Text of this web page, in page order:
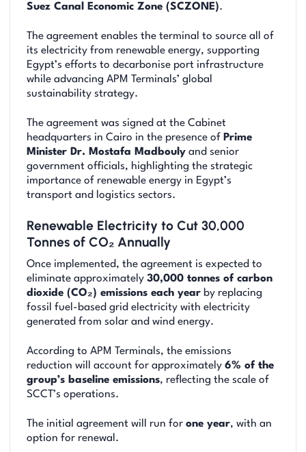
Suez Canal Economic Zone (SCZONE).
The agreement enables the terminal to source all of
its electricity from renewable energy, supporting
Egypt’s efforts to decarbonise port infrastructure
while advancing APM Terminals’ global
sustainability strategy.
The agreement was signed at the Cabinet
headquarters in Cairo in the presence of Prime
Minister Dr. Mostafa Madbouly and senior
government officials, highlighting the strategic
importance of renewable energy in Egypt’s
transport and logistics sectors.
Renewable Electricity to Cut 30,000
Tonnes of CO₂ Annually
Once implemented, the agreement is expected to
eliminate approximately 30,000 tonnes of carbon
dioxide (CO₂) emissions each year by replacing
fossil fuel-based grid electricity with electricity
generated from solar and wind energy.
According to APM Terminals, the emissions
reduction will account for approximately 6% of the
group’s baseline emissions, reflecting the scale of
SCCT’s operations.
The initial agreement will run for one year, with an
option for renewal.